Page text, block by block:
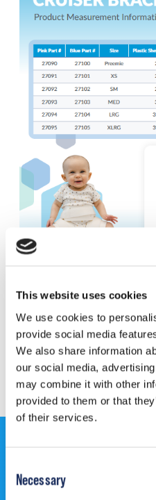
This website uses cookies
We use cookies to
provide social media
We also share information
our social media,
may combine it with other
provided to them or that
of their services.
Selection
Necessary
Download Document
not constitute medical
with your healthcare